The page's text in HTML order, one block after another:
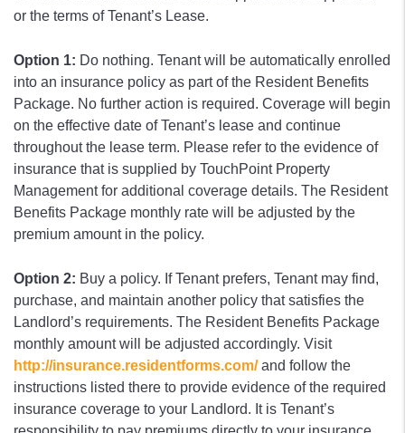
or the terms of Tenant’s Lease.
Option 1: Do nothing. Tenant will be automatically enrolled
into an insurance policy as part of the Resident Benefits
Package. No further action is required. Coverage will begin
on the effective date of Tenant’s lease and continue
throughout the lease term. Please refer to the evidence of
insurance that is supplied by TouchPoint Property
Management for additional coverage details. The Resident
Benefits Package monthly rate will be adjusted by the
premium amount in the policy.
Option 2: Buy a policy. If Tenant prefers, Tenant may find,
purchase, and maintain another policy that satisfies the
Landlord’s requirements. The Resident Benefits Package
monthly amount will be adjusted accordingly. Visit
http://insurance.residentforms.com/and follow the
instructions listed there to provide evidence of the required
insurance coverage to your Landlord. It is Tenant’s